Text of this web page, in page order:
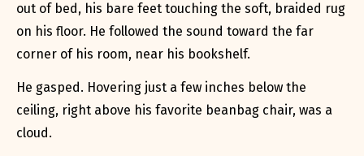
out of bed, his bare feet touching the soft, braided rug
on his floor. He followed the sound toward the far
corner of his room, near his bookshelf.
He gasped. Hovering just a few inches below the
ceiling, right above his favorite beanbag chair, was a
cloud.